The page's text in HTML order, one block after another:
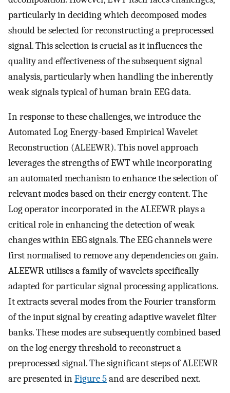
particularly in deciding which decomposed modes
should be selected for reconstructing a preprocessed
signal. This selection is crucial as it influences the
quality and effectiveness of the subsequent signal
analysis, particularly when handling the inherently
weak signals typical of human brain EEG data.
In response to these challenges, we introduce the
Automated Log Energy-based Empirical Wavelet
Reconstruction (ALEEWR). This novel approach
leverages the strengths of EWT while incorporating
an automated mechanism to enhance the selection of
relevant modes based on their energy content. The
Log operator incorporated in the ALEEWR plays a
critical role in enhancing the detection of weak
changes within EEG signals. The EEG channels were
first normalised to remove any dependencies on gain.
ALEEWR utilises a family of wavelets specifically
adapted for particular signal processing applications.
It extracts several modes from the Fourier transform
of the input signal by creating adaptive wavelet filter
banks. These modes are subsequently combined based
on the log energy threshold to reconstruct a
preprocessed signal. The significant steps of ALEEWR
are presented inFigure 5and are described next.